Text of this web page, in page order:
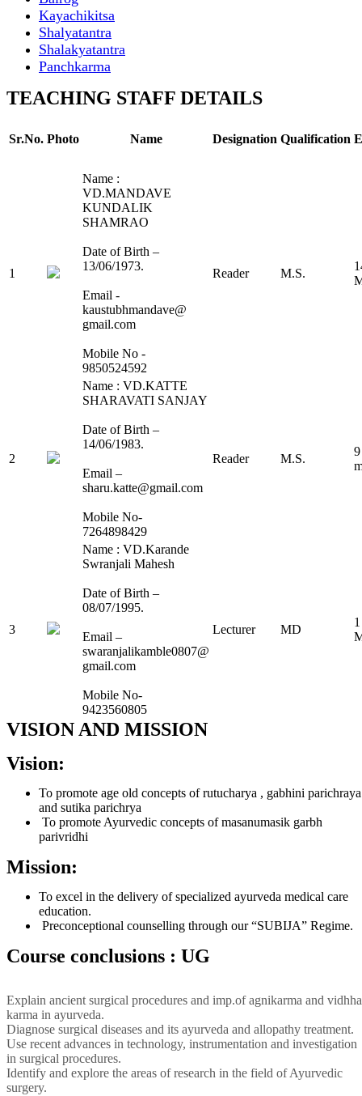
Kayachikitsa
Shalyatantra
Shalakyatantra
Panchkarma
TEACHING STAFF DETAILS
Sr.No. Photo Name Designation Qualification
1
Name :
VD.MANDAVE
KUNDALIK
SHAMRAO
Date of Birth –
13/06/1973.
Email -
kaustubhmandave@
gmail.com
Mobile No -
9850524592
Reader M.S.
2
Name : VD.KATTE
SHARAVATI SANJAY
Date of Birth –
14/06/1983.
Email –
sharu.katte@gmail.com
Mobile No-
7264898429
Reader M.S.
3
Name : VD.Karande
Swranjali Mahesh
Date of Birth –
08/07/1995.
Email –
swaranjalikamble0807@
gmail.com
Mobile No-
9423560805
Lecturer MD
VISION AND MISSION
Vision:
To promote age old concepts of rutucharya , gabhini parichraya
and sutika parichrya
To promote Ayurvedic concepts of masanumasik garbh
parivridhi
Mission:
To excel in the delivery of specialized ayurveda medical care
education.
Preconceptional counselling through our “SUBIJA” Regime.
Course conclusions : UG
Explain ancient surgical procedures and imp.of agnikarma and vidhha
karma in ayurveda.
Diagnose surgical diseases and its ayurveda and allopathy treatment.
Use recent advances in technology, instrumentation and investigation
in surgical procedures.
Identify and explore the areas of research in the field of Ayurvedic
surgery.